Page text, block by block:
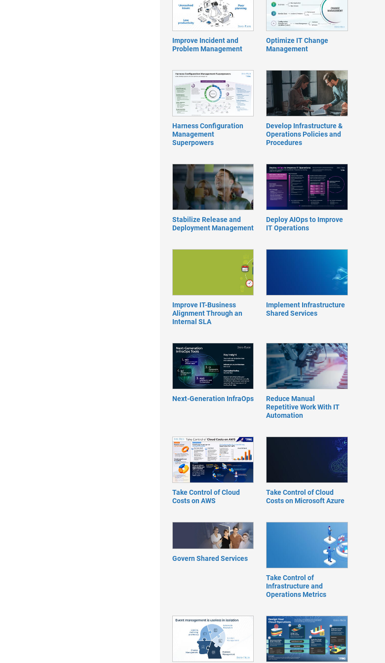
Improve Incident and
Problem Management
Optimize IT Change
Management
Harness Configuration
Management
Superpowers
Develop Infrastructure &
Operations Policies and
Procedures
Stabilize Release and
Deployment Management
Deploy AIOps to Improve
IT Operations
Improve IT-Business
Alignment Through an
Internal SLA
Implement Infrastructure
Shared Services
Next-Generation InfraOps
Reduce Manual
Repetitive Work With IT
Automation
Take Control of Cloud
Costs on AWS
Take Control of Cloud
Costs on Microsoft Azure
Govern Shared Services
Take Control of
Infrastructure and
Operations Metrics